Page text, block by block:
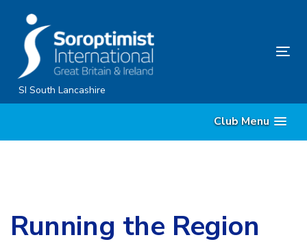
content
SI South Lancashire
Club Menu
Running the Region